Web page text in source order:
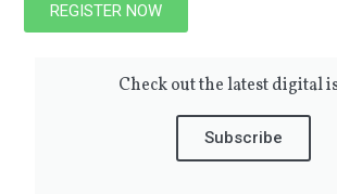
Summer 2026
Check out the latest digital
Subscribe
REGISTER NOW